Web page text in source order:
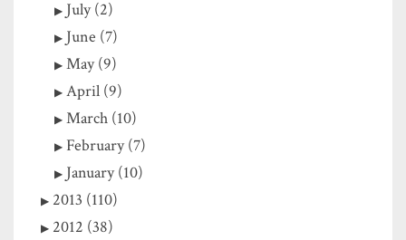
July (2)
June (7)
May (9)
April (9)
March (10)
February (7)
January (10)
2013 (110)
2012 (38)